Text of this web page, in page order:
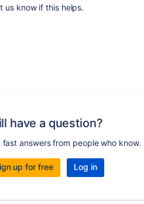
us know if this helps.
have a question?
fast answers from people who know.
up for free Log in